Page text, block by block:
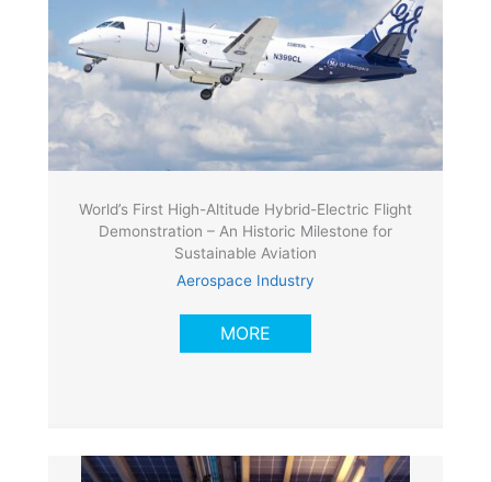
World’s First High-Altitude Hybrid-Electric Flight
Demonstration – An Historic Milestone for
Sustainable Aviation
Aerospace Industry
MORE